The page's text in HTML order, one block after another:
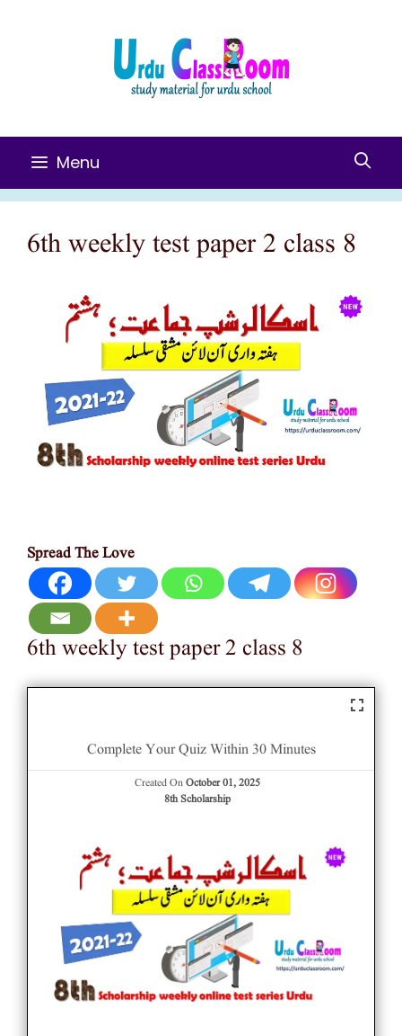
Menu
6th weekly test paper 2 class 8
Spread The Love
6th weekly test paper 2 class 8
Complete Your Quiz Within 30 Minutes
Created OnOctober 01, 2025
8th Scholarship